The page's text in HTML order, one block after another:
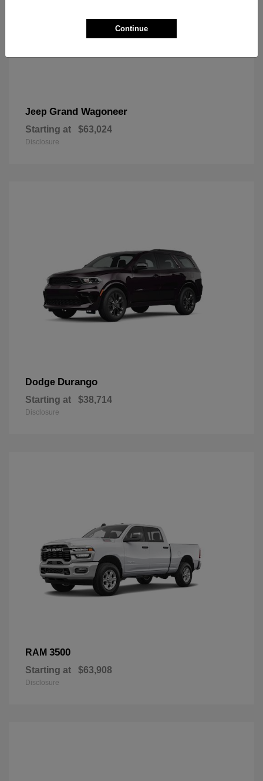
Jeep Grand Wagoneer
Starting at $63,024
Disclosure
Dodge Durango
Starting at $38,714
Disclosure
RAM 3500
Starting at $63,908
Disclosure
Continue